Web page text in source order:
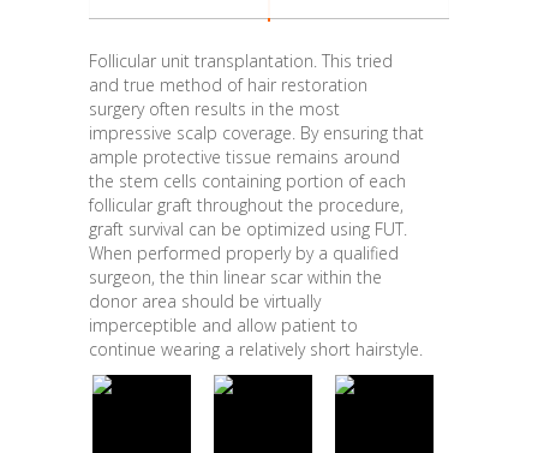
Follicular unit transplantation. This tried
and true method of hair restoration
surgery often results in the most
impressive scalp coverage. By ensuring that
ample protective tissue remains around
the stem cells containing portion of each
follicular graft throughout the procedure,
graft survival can be optimized using FUT.
When performed properly by a qualified
surgeon, the thin linear scar within the
donor area should be virtually
imperceptible and allow patient to
continue wearing a relatively short hairstyle.